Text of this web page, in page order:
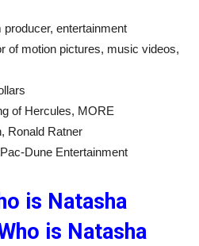
entertainment
of motion pictures, music videos,
of Hercules, MORE
Ronald Ratner
Dune Entertainment
is Natasha
is Natasha